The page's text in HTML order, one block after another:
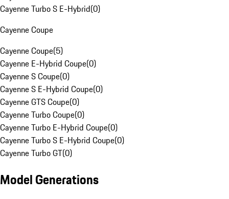
Cayenne Turbo S E-Hybrid(0)
Cayenne Coupe
Cayenne Coupe(5)
Cayenne E-Hybrid Coupe(0)
Cayenne S Coupe(0)
Cayenne S E-Hybrid Coupe(0)
Cayenne GTS Coupe(0)
Cayenne Turbo Coupe(0)
Cayenne Turbo E-Hybrid Coupe(0)
Cayenne Turbo S E-Hybrid Coupe(0)
Cayenne Turbo GT(0)
Model Generations